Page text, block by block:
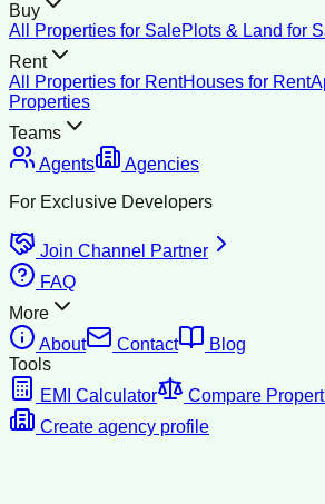
Buy
All Properties for SalePlots & Land for
Rent
All Properties for RentHouses for Rent
Properties
Teams
Agents
Agencies
For Exclusive Developers
Join Channel Partner
FAQ
More
About
Contact
Blog
Tools
EMI Calculator
Compare
Create agency profile